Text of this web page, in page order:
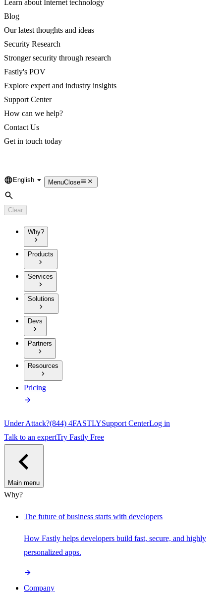
Learn about Internet technology
Blog
Our latest thoughts and ideas
Security Research
Stronger security through research
Fastly's POV
Explore expert and industry insights
Support Center
How can we help?
Contact Us
Get in touch today
Language
English MenuClose
Search
Clear
Why?
Products
Services
Solutions
Devs
Partners
Resources
Pricing
Under Attack?(844) 4FASTLYSupport CenterLog in
Talk to an expertTry Fastly Free
Main menu
Why?
The future of business starts with developers
How Fastly helps developers build fast, secure, and highly
personalized apps.
Company